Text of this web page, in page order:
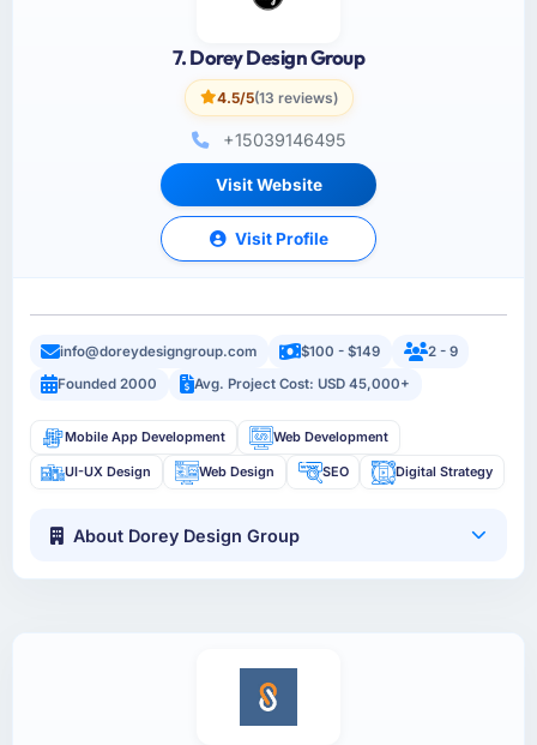
7. Dorey Design Group
4.5/5(13 reviews)
+15039146495
Visit Website
Visit Profile
info@doreydesigngroup.com $100 - $149
2 - 9
Founded 2000
Avg. Project Cost: USD 45,000+
Mobile App Development Web Development
UI-UX Design Web Design SEO Digital Strategy
About Dorey Design Group